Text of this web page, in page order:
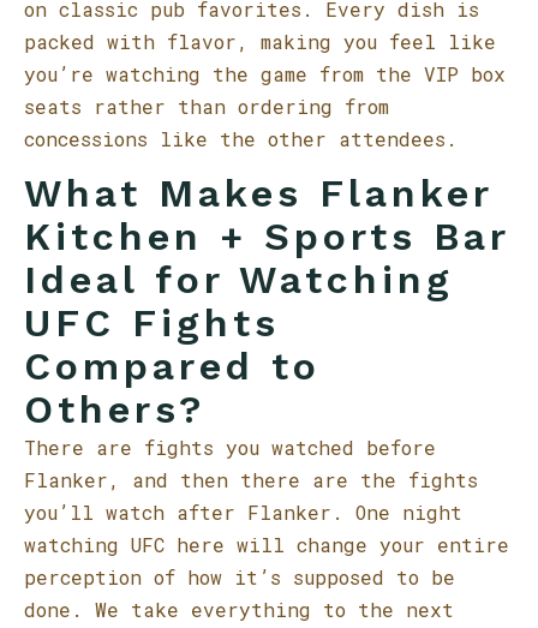
on classic pub favorites. Every dish is
packed with flavor, making you feel like
you’re watching the game from the VIP box
seats rather than ordering from
concessions like the other attendees.
What Makes Flanker
Kitchen + Sports Bar
Ideal for Watching
UFC Fights
Compared to
Others?
There are fights you watched before
Flanker, and then there are the fights
you’ll watch after Flanker. One night
watching UFC here will change your entire
perception of how it’s supposed to be
done. We take everything to the next